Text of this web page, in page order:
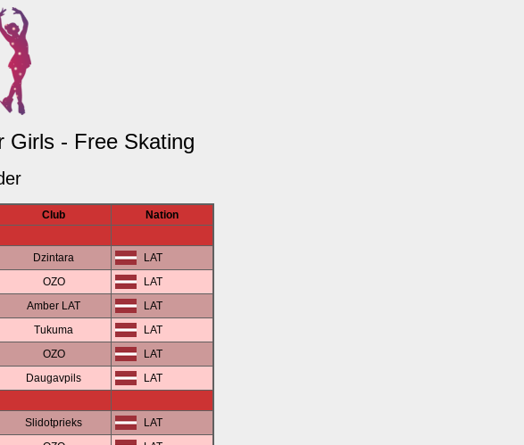
Girls - Free Skating
Club Nation
Dzintara
LAT
OZO
LAT
Amber LAT
LAT
Tukuma
LAT
OZO
LAT
Daugavpils
LAT
Slidotprieks
LAT